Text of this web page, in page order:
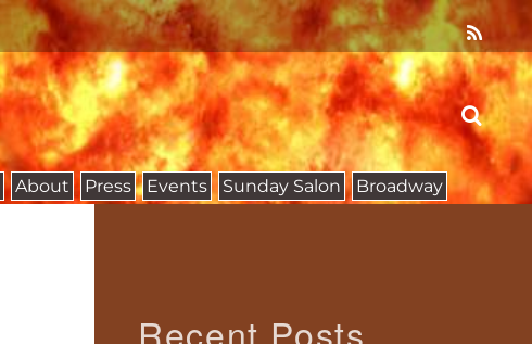
About Press Events Sunday Salon Broadway
Recent Posts